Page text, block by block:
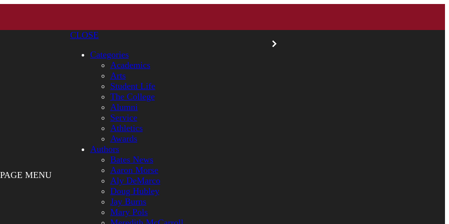
PAGE MENU
CLOSE
Categories
Academics
Arts
Student Life
The College
Alumni
Service
Athletics
Awards
Authors
Bates News
Aaron Morse
Aly DeMarco
Doug Hubley
Jay Burns
Mary Pols